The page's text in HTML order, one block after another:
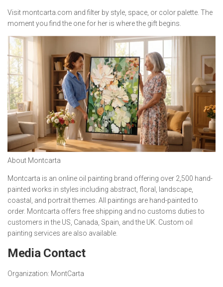
Visit montcarta.com and filter by style, space, or color palette. The
moment you find the one for her is where the gift begins.
About Montcarta
Montcarta is an online oil painting brand offering over 2,500 hand-
painted works in styles including abstract, floral, landscape,
coastal, and portrait themes. All paintings are hand-painted to
order. Montcarta offers free shipping and no customs duties to
customers in the US, Canada, Spain, and the UK. Custom oil
painting services are also available.
Media Contact
Organization: MontCarta